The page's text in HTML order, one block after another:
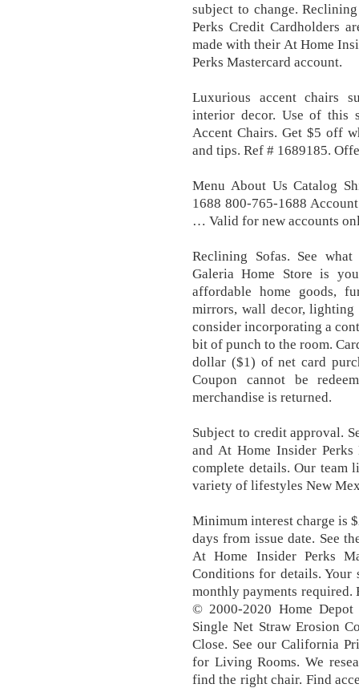
subject to change.
Perks Credit Cardholders
made with their At Home
Perks Mastercard account.
Luxurious accent chairs
interior decor. Use of this
Accent Chairs. Get $5 off
and tips. Ref # 1689185.
Menu About Us Catalog
1688 800-765-1688
… Valid for new accounts
Reclining Sofas. See
Galeria Home Store is
affordable home goods,
mirrors, wall decor, lighting
consider incorporating a
bit of punch to the room.
dollar ($1) of net card
Coupon cannot be
merchandise is returned.
Subject to credit approval.
and At Home Insider Perks
complete details. Our team
variety of lifestyles New
Minimum interest charge is
days from issue date. See
At Home Insider Perks
Conditions for details. Your
monthly payments
© 2000-2020 Home
Single Net Straw Erosion
Close. See our California
for Living Rooms. We
find the right chair. Find